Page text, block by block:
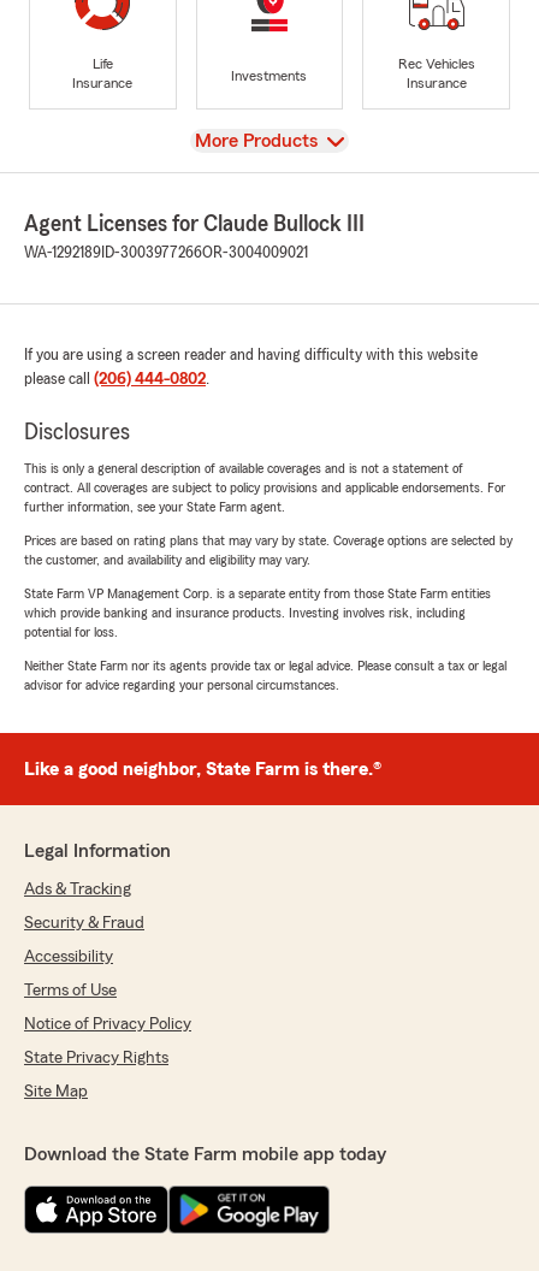
Life
Insurance
Investments
Rec Vehicles
Insurance
View
More Products
Agent Licenses for Claude Bullock III
WA-1292189 ID-3003977266OR-3004009021
If you are using a screen reader and having difficulty with this website
please call (206) 444-0802.
Disclosures
This is only a general description of available coverages and is not a statement of
contract. All coverages are subject to policy provisions and applicable endorsements. For
further information, see your State Farm agent.
Prices are based on rating plans that may vary by state. Coverage options are selected by
the customer, and availability and eligibility may vary.
State Farm VP Management Corp. is a separate entity from those State Farm entities
which provide banking and insurance products. Investing involves risk, including
potential for loss.
Neither State Farm nor its agents provide tax or legal advice. Please consult a tax or legal
advisor for advice regarding your personal circumstances.
Like a good neighbor, State Farm is there.®
Legal Information
Ads & Tracking
Security & Fraud
Accessibility
Terms of Use
Notice of Privacy Policy
State Privacy Rights
Site Map
Download the State Farm mobile app today